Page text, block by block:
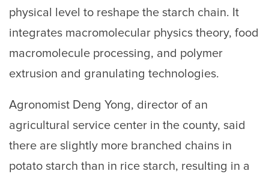
physical level to reshape the starch chain. It
integrates macromolecular physics theory, food
macromolecule processing, and polymer
extrusion and granulating technologies.
Agronomist Deng Yong, director of an
agricultural service center in the county, said
there are slightly more branched chains in
potato starch than in rice starch, resulting in a